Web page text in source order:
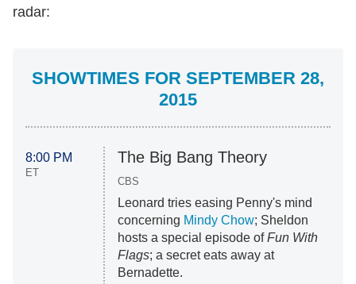
radar:
SHOWTIMES FOR SEPTEMBER 28,
2015
8:00 PM
ET
The Big Bang Theory
CBS
Leonard tries easing Penny's mind
concerning Mindy Chow; Sheldon
hosts a special episode ofFun With
Flags; a secret eats away at
Bernadette.